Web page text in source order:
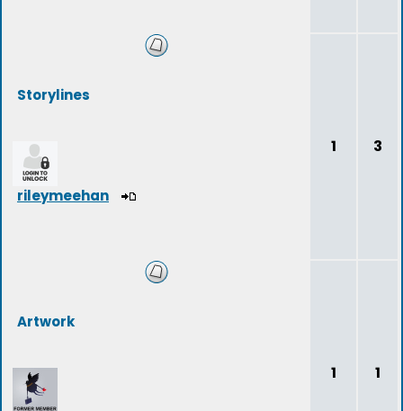
Storylines
rileymeehan
1 3
Artwork
1 1